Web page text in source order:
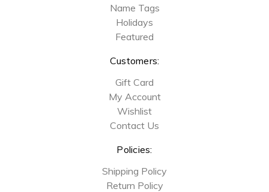
Name Tags
Holidays
Featured
Customers:
Gift Card
My Account
Wishlist
Contact Us
Policies:
Shipping Policy
Return Policy